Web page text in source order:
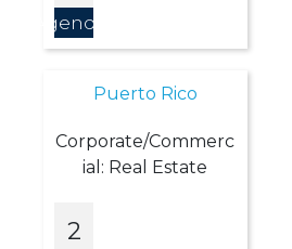
Agendar
Puerto Rico
Corporate/Commerc
ial: Real Estate
2